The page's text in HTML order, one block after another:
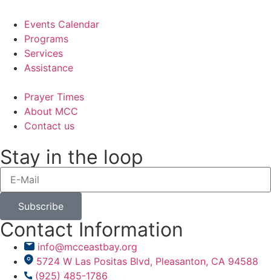
Events Calendar
Programs
Services
Assistance
Prayer Times
About MCC
Contact us
Stay in the loop
Subscribe
Contact Information
info@mcceastbay.org
5724 W Las Positas Blvd, Pleasanton, CA 94588
(925) 485-1786